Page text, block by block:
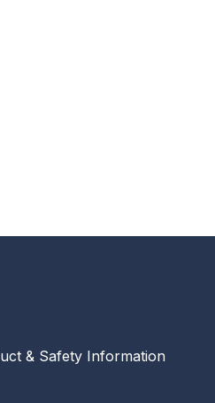
& Safety Information